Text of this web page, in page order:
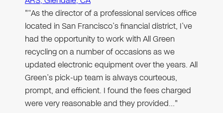
"“As the director of a professional services office
located in San Francisco’s financial district, I’ve
had the opportunity to work with All Green
recycling on a number of occasions as we
updated electronic equipment over the years. All
Green’s pick-up team is always courteous,
prompt, and efficient. I found the fees charged
were very reasonable and they provided…"